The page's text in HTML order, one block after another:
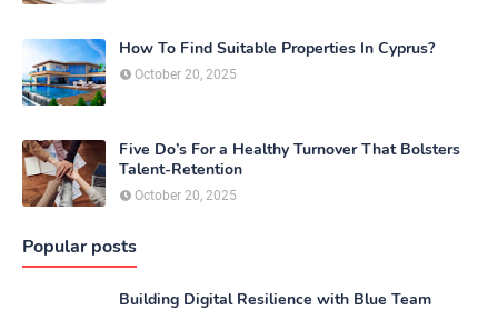
How To Find Suitable Properties In Cyprus?
October 20, 2025
Five Do’s For a Healthy Turnover That Bolsters
Talent-Retention
October 20, 2025
Popular posts
Building Digital Resilience with Blue Team